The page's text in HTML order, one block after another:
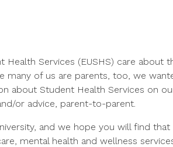
Services (EUSHS) care about
many of us are parents, too, we
about Student Health Services on
or advice, parent-to-parent.
and we hope you will find
mental health and wellness